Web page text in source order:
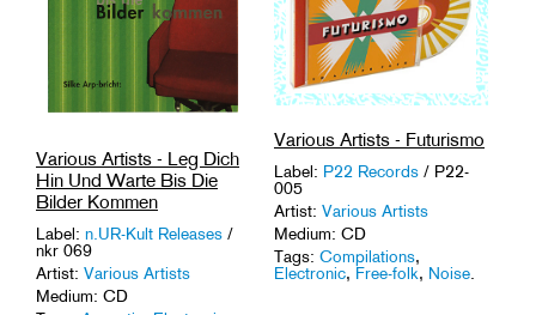
Various Artists - Leg Dich
Hin Und Warte Bis Die
Bilder Kommen
Label: n.UR-Kult Releases /
nkr 069
Artist: Various Artists
Medium: CD
Various Artists - Futurismo
Label: P22 Records / P22-
005
Artist: Various Artists
Medium: CD
Tags: Compilations,
Electronic, Free-folk, Noise